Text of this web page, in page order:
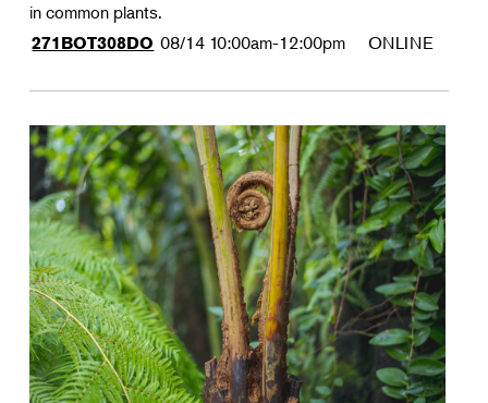
in common plants.
271BOT308DO 08/14 10:00am-12:00pm ONLINE